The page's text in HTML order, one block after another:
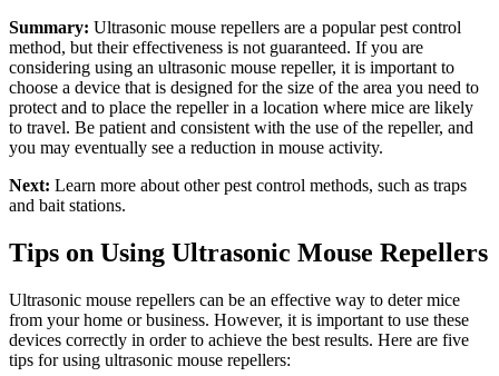
Summary: Ultrasonic mouse repellers are a popular pest control
method, but their effectiveness is not guaranteed. If you are
considering using an ultrasonic mouse repeller, it is important to
choose a device that is designed for the size of the area you need to
protect and to place the repeller in a location where mice are likely
to travel. Be patient and consistent with the use of the repeller, and
you may eventually see a reduction in mouse activity.
Next: Learn more about other pest control methods, such as traps
and bait stations.
Tips on Using Ultrasonic Mouse Repellers
Ultrasonic mouse repellers can be an effective way to deter mice
from your home or business. However, it is important to use these
devices correctly in order to achieve the best results. Here are five
tips for using ultrasonic mouse repellers: